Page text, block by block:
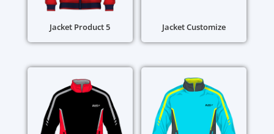
Jacket Product 5 Jacket Customize